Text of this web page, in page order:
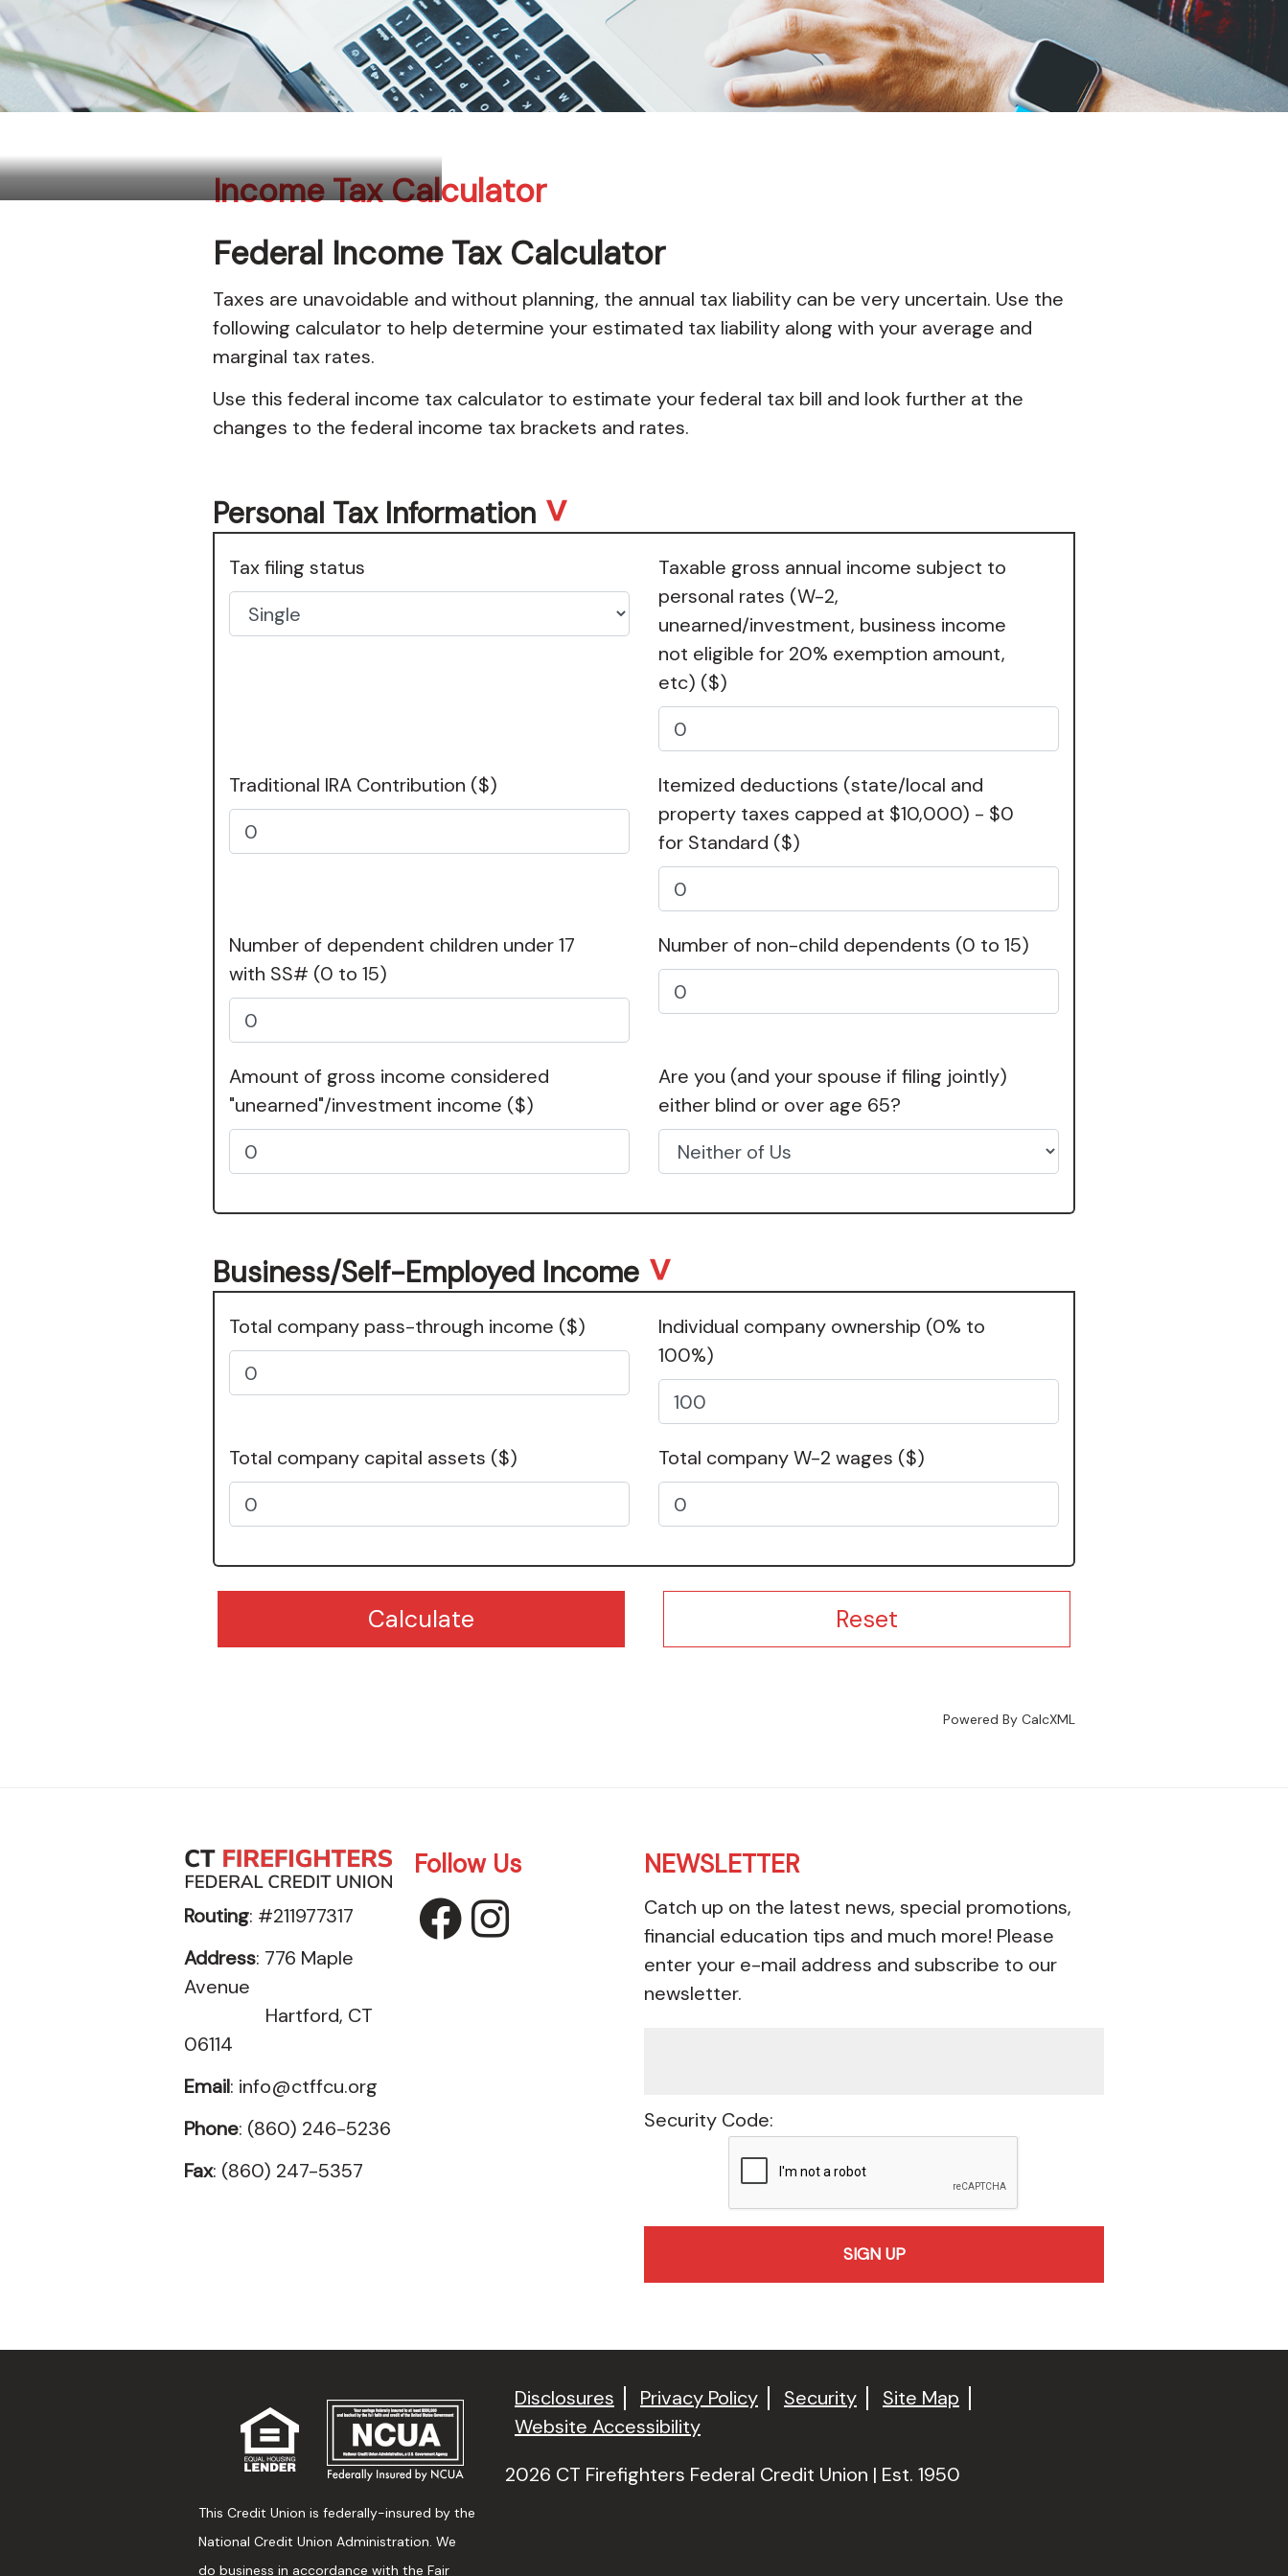
Income Tax Calculator
Federal Income Tax Calculator
Taxes are unavoidable and without planning, the annual tax liability can be very uncertain. Use the
following calculator to help determine your estimated tax liability along with your average and
marginal tax rates.
Use this federal income tax calculator to estimate your federal tax bill and look further at the
changes to the federal income tax brackets and rates.
Personal Tax Information
Tax filing status
Taxable gross annual income subject to
personal rates (W-2,
unearned/investment, business income
not eligible for 20% exemption amount,
etc) ($)
Traditional IRA Contribution ($)
Itemized deductions (state/local and
property taxes capped at $10,000) - $0
for Standard ($)
Number of dependent children under 17
with SS# (0 to 15)
Number of non-child dependents (0 to 15)
Amount of gross income considered
"unearned"/investment income ($)
Are you (and your spouse if filing jointly)
either blind or over age 65?
Business/Self-Employed Income
Total company pass-through income ($) Individual company ownership (0% to
100%)
Total company capital assets ($) Total company W-2 wages ($)
Reset
Powered By CalcXML
Routing: #211977317
Address: 776 Maple
Avenue
Hartford, CT
06114
Email: info@ctffcu.org
Phone: (860) 246-5236
Fax: (860) 247-5357
Follow Us
facebook
instagram
NEWSLETTER
Catch up on the latest news, special promotions,
financial education tips and much more! Please
enter your e-mail address and subscribe to our
newsletter.
Security Code:
This Credit Union is federally-insured by the
National Credit Union Administration. We
do business in accordance with the Fair
Disclosures Privacy Policy Security
Site Map
Website Accessibility
2026 CT Firefighters Federal Credit Union | Est. 1950